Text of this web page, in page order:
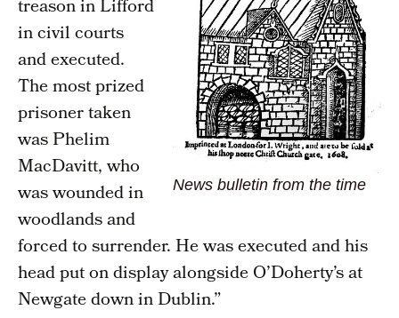
News bulletin from the time
treason in Lifford
in civil courts
and executed.
The most prized
prisoner taken
was Phelim
MacDavitt, who
was wounded in
woodlands and
forced to surrender. He was executed and his
head put on display alongside O’Doherty’s at
Newgate down in Dublin.”